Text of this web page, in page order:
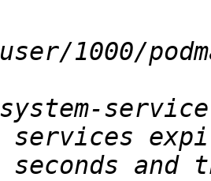
system-
and